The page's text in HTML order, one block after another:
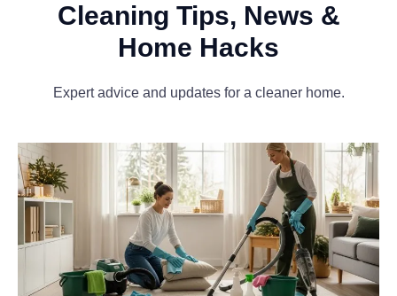
Cleaning Tips, News &
Home Hacks
Expert advice and updates for a cleaner home.